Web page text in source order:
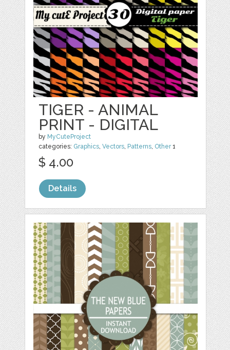
TIGER - ANIMAL
PRINT - DIGITAL
by MyCuteProject
categories: Graphics ,Vectors Patterns Other1
$ 4.00
Details